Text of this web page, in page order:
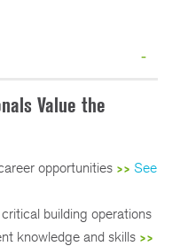
Value the
opportunities >> See
building operations
knowledge and skills >>